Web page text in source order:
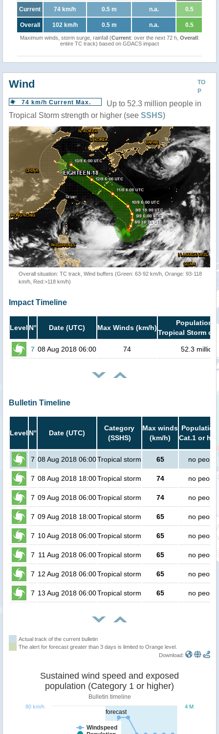
Current 74 km/h 0.5 m n.a. 0.5
Overall 102 km/h 0.5 m n.a. 0.5
Maximum winds, storm surge, rainfall (Current: over the next 72 h, Overall:
entire TC track) based on GDACS impact
TO
P
Wind
74 km/h Current Max.
Up to 52.3 million people in
Tropical Storm strength or higher (see SSHS)
Overall situation: TC track, Wind buffers (Green: 63-92 km/h, Orange: 93-118
km/h, Red:>118 km/h)
Impact Timeline
Level N° Date (UTC) Max Winds (km/h)
Population
Tropical Storm or
7 08 Aug 2018 06:00 74 52.3 million
Bulletin Timeline
Level N° Date (UTC)
Category
(SSHS)
Max winds
(km/h)
Cat.1 or
7 08 Aug 2018 06:00Tropical storm 65 no people
7 08 Aug 2018 18:00Tropical storm 74 no people
7 09 Aug 2018 06:00Tropical storm 74 no people
7 09 Aug 2018 18:00Tropical storm 65 no people
7 10 Aug 2018 06:00Tropical storm 65 no people
7 11 Aug 2018 06:00Tropical storm 65 no people
7 12 Aug 2018 06:00Tropical storm 65 no people
7 13 Aug 2018 06:00Tropical storm 65 no people
Actual track of the current bulletin
The alert for forecast greater than 3 days is limited to Orange level.
Download:
forecast
Sustained wind speed and exposed
population (Category 1 or higher)
Bulletin timeline
Windspeed
4 M
80 km/h